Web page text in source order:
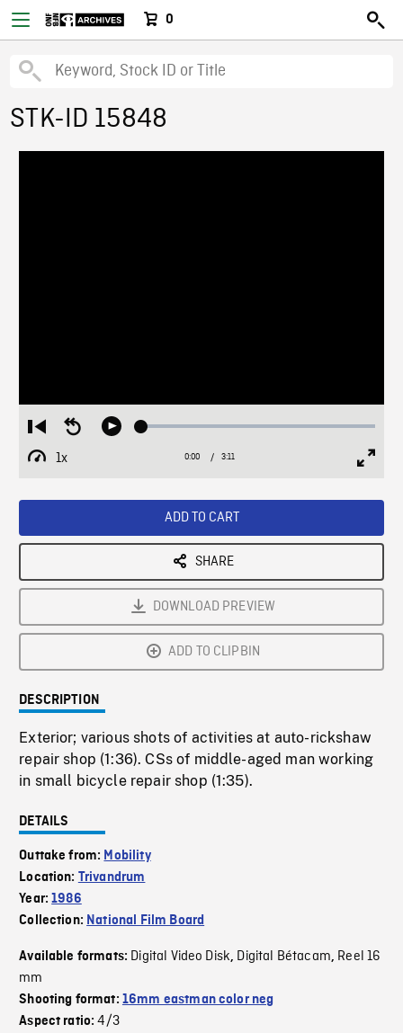
0
STK-ID 15848
Restart
from
beginning
Seek
Play Loaded:
1x
Playback
Current
0:00 / Duration
3:11
ADD TO CART
SHARE
DOWNLOAD PREVIEW
ADD TO CLIPBIN
DESCRIPTION
Exterior; various shots of activities at auto-rickshaw
repair shop (1:36). CSs of middle-aged man working
in small bicycle repair shop (1:35).
DETAILS
Outtake from: Mobility
Location: Trivandrum
Year:1986
Collection: National Film Board
Available formats: Digital Video Disk, Digital Bétacam, Reel 16
mm
Shooting format: 16mm eastman color neg
Aspect ratio:4/3